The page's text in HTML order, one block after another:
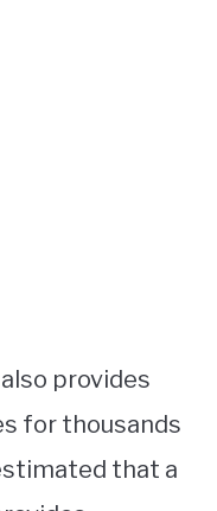
provides
for thousands
that a